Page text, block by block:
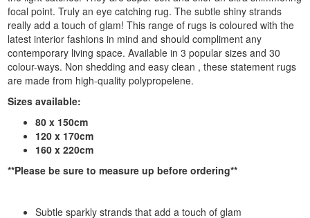
focal point. Truly an eye catching rug. The subtle shiny strands
really add a touch of glam! This range of rugs is coloured with the
latest interior fashions in mind and should compliment any
contemporary living space. Available in 3 popular sizes and 30
colour-ways. Non shedding and easy clean , these statement rugs
are made from high-quality polypropelene.
Sizes available:
80 x 150cm
120 x 170cm
160 x 220cm
**Please be sure to measure up before ordering**
Subtle sparkly strands that add a touch of glam